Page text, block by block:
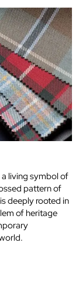
living symbol of
pattern of
deeply rooted in
of heritage